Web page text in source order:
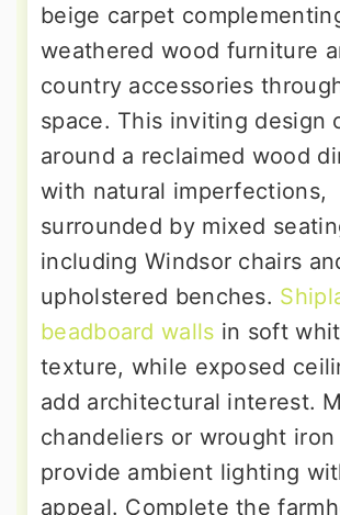
beige carpet
weathered wood furniture
country accessories
space. This inviting design
around a reclaimed wood
with natural imperfections,
surrounded by mixed
including Windsor chairs
upholstered benches.
beadboard walls in soft
texture, while exposed
add architectural interest.
chandeliers or wrought
provide ambient lighting
appeal. Complete the